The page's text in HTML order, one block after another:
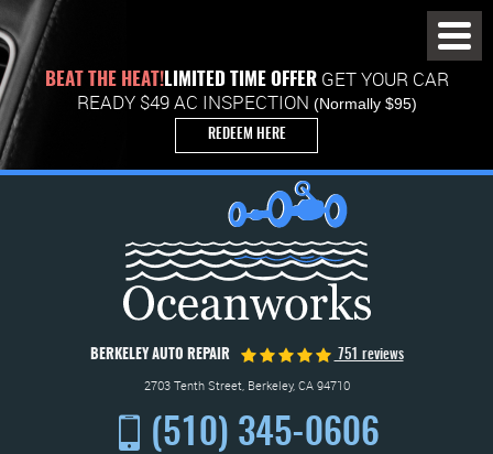
BEAT THE HEAT!LIMITED TIME OFFERGET YOUR CAR
READY $49 AC INSPECTION (Normally $95)
REDEEM HERE
BERKELEY AUTO REPAIR 751 reviews
2703 Tenth Street, Berkeley, CA 94710
(510) 345-0606
Menu